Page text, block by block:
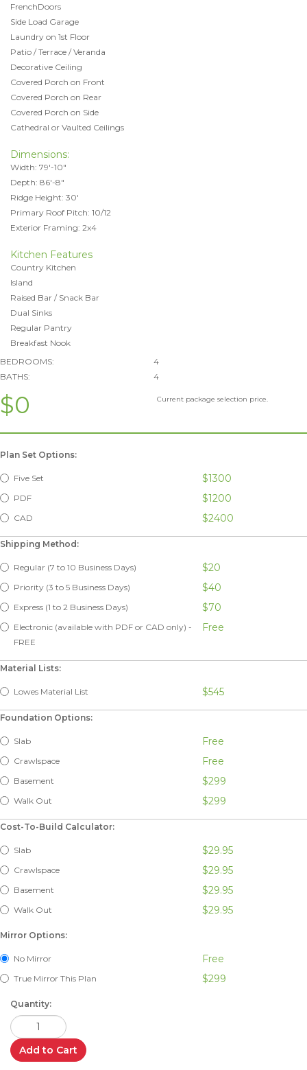
FrenchDoors
Side Load Garage
Laundry on 1st Floor
Patio / Terrace / Veranda
Decorative Ceiling
Covered Porch on Front
Covered Porch on Rear
Covered Porch on Side
Cathedral or Vaulted Ceilings
Dimensions:
Width: 79'-10"
Depth: 86'-8"
Ridge Height: 30'
Primary Roof Pitch: 10/12
Exterior Framing: 2x4
Kitchen Features
Country Kitchen
Island
Raised Bar / Snack Bar
Dual Sinks
Regular Pantry
Breakfast Nook
BEDROOMS:
4
BATHS:
4
$0 Current package selection price.
Plan Set Options:
Five Set $1300
PDF $1200
CAD $2400
Shipping Method:
Regular (7 to 10 Business Days) $20
Priority (3 to 5 Business Days) $40
Express (1 to 2 Business Days) $70
Electronic (available with PDF or CAD only) -
FREE
Free
Material Lists:
Lowes Material List $545
Foundation Options:
Slab Free
Crawlspace Free
Basement $299
Walk Out $299
Cost-To-Build Calculator:
Slab $29.95
Crawlspace $29.95
Basement $29.95
Walk Out $29.95
Mirror Options:
No Mirror Free
True Mirror This Plan $299
Quantity:
Add to Cart